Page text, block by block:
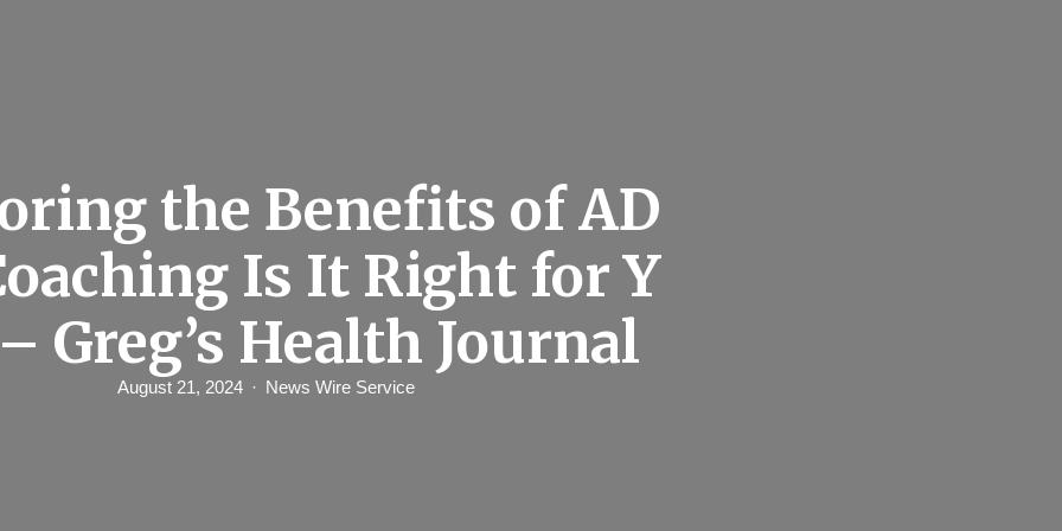
the Benefits of AD
Is It Right for Y
Greg’s Health Journal
August 21, 2024 News Wire Service